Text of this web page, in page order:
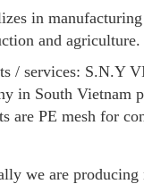
in
and agriculture.
/ services: S.N.Y
in South Vietnam
are PE mesh for
we are